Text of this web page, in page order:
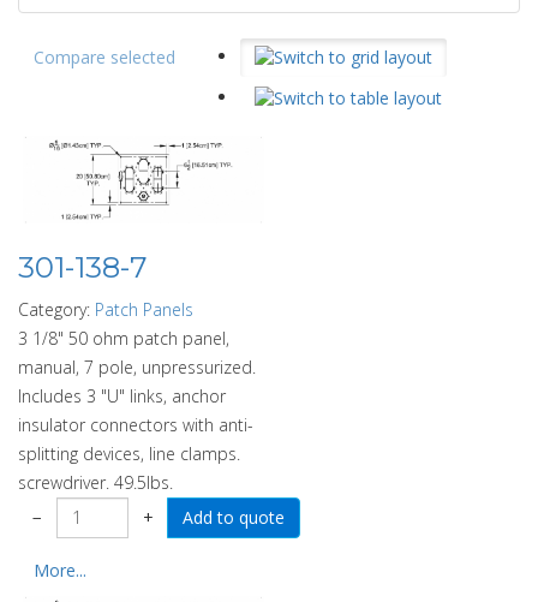
Compare selected
301-138-7
Category: Patch Panels
3 1/8" 50 ohm patch panel,
manual, 7 pole, unpressurized.
Includes 3 "U" links, anchor
insulator connectors with anti-
splitting devices, line clamps.
screwdriver. 49.5lbs.
−
+
More...